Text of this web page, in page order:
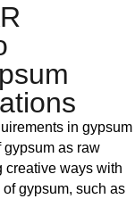
in gypsum
gypsum as raw
creative ways with
gypsum, such as